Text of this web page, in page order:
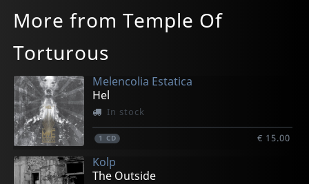
More from Temple Of
Torturous
Melencolia Estatica
Hel
In stock
1 CD € 15.00
Kolp
The Outside